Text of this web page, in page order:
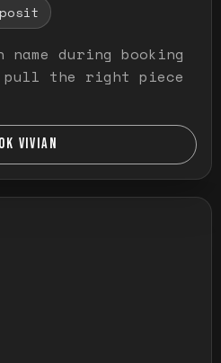
during booking
the right piece
VIVIAN